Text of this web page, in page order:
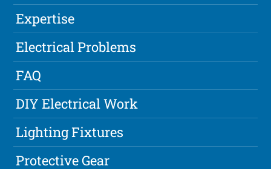
Expertise
Electrical Problems
FAQ
DIY Electrical Work
Lighting Fixtures
Protective Gear